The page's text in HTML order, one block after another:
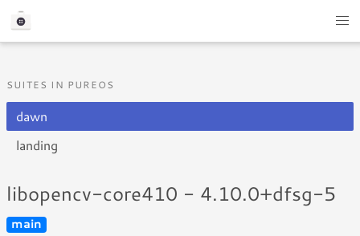
SUITES IN PUREOS
dawn
landing
libopencv-core410 - 4.10.0+dfsg-5
main